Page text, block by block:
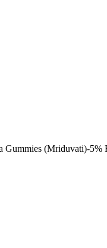
(Mriduvati)-